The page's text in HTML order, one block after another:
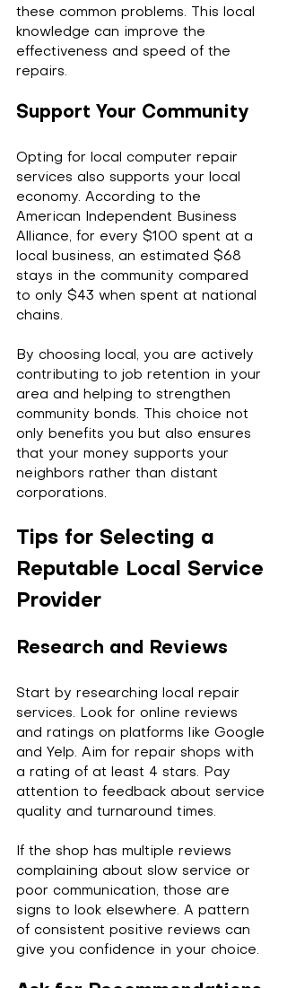
these common problems. This local
knowledge can improve the
effectiveness and speed of the
repairs.
Support Your Community
Opting for local computer repair
services also supports your local
economy. According to the
American Independent Business
Alliance, for every $100 spent at a
local business, an estimated $68
stays in the community compared
to only $43 when spent at national
chains.
By choosing local, you are actively
contributing to job retention in your
area and helping to strengthen
community bonds. This choice not
only benefits you but also ensures
that your money supports your
neighbors rather than distant
corporations.
Tips for Selecting a
Reputable Local Service
Provider
Research and Reviews
Start by researching local repair
services. Look for online reviews
and ratings on platforms like Google
and Yelp. Aim for repair shops with
a rating of at least 4 stars. Pay
attention to feedback about service
quality and turnaround times.
If the shop has multiple reviews
complaining about slow service or
poor communication, those are
signs to look elsewhere. A pattern
of consistent positive reviews can
give you confidence in your choice.